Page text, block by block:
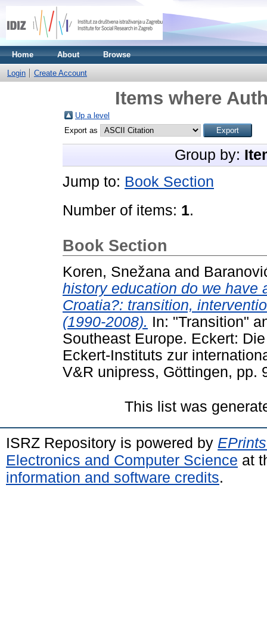
Home About Browse
Login Create Account
Items where
Up a level
Export as
Group by:
Jump to: Book Section
Number of items: 1.
Book Section
Koren, Snežana and
history education do we have
Croatia?: transition,
(1990-2008). In: "Transition"
Southeast Europe. Eckert:
Eckert-Instituts zur
V&R unipress, Göttingen, pp.
This list was
ISRZ Repository is powered by
Electronics and Computer Science at
information and software credits.